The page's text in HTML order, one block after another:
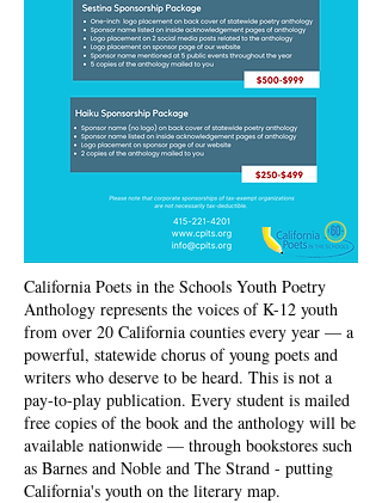
California Poets in the Schools Youth Poetry
Anthology represents the voices of K-12 youth
from over 20 California counties every year — a
powerful, statewide chorus of young poets and
writers who deserve to be heard. This is not a
pay-to-play publication. Every student is mailed
free copies of the book and the anthology will be
available nationwide — through bookstores such
as Barnes and Noble and The Strand - putting
California's youth on the literary map.